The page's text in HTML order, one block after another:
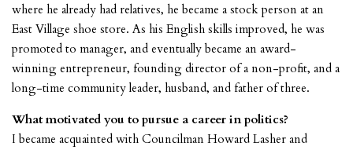
where he already had relatives, he became a stock person at an
East Village shoe store. As his English skills improved, he was
promoted to manager, and eventually became an award-
winning entrepreneur, founding director of a non-profit, and a
long-time community leader, husband, and father of three.
What motivated you to pursue a career in politics?
I became acquainted with Councilman Howard Lasher and